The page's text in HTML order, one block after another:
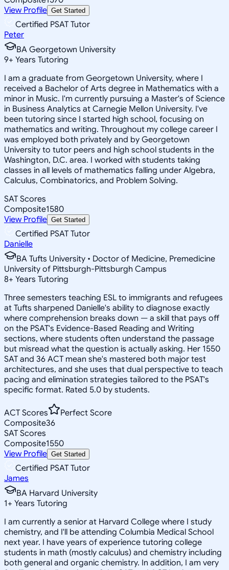
View Profile Get Started
Certified PSAT Tutor
Peter
BA Georgetown University
9+ Years Tutoring
I am a graduate from Georgetown University, where I
received a Bachelor of Arts degree in Mathematics with a
minor in Music. I'm currently pursuing a Master's of Science
in Business Analytics at Carnegie Mellon University. I've
been tutoring since I started high school, focusing on
mathematics and writing. Throughout my college career I
was employed both privately and by Georgetown
University to tutor peers and high school students in the
Washington, D.C. area. I worked with students taking
classes in all levels of mathematics falling under Algebra,
Calculus, Combinatorics, and Problem Solving.
SAT Scores
Composite1580
View Profile Get Started
Certified PSAT Tutor
Danielle
BA Tufts University • Doctor of Medicine, Premedicine
University of Pittsburgh-Pittsburgh Campus
8+ Years Tutoring
Three semesters teaching ESL to immigrants and refugees
at Tufts sharpened Danielle's ability to diagnose exactly
where comprehension breaks down — a skill that pays off
on the PSAT's Evidence-Based Reading and Writing
sections, where students often understand the passage
but misread what the question is actually asking. Her 1550
SAT and 36 ACT mean she's mastered both major test
architectures, and she uses that dual perspective to teach
pacing and elimination strategies tailored to the PSAT's
specific format. Rated 5.0 by students.
ACT Scores
Perfect Score
Composite36
SAT Scores
Composite1550
View Profile Get Started
Certified PSAT Tutor
James
BA Harvard University
1+ Years Tutoring
I am currently a senior at Harvard College where I study
chemistry, and I'll be attending Columbia Medical School
next year. I have years of experience tutoring college
students in math (mostly calculus) and chemistry including
both general and organic chemistry. In addition, I am very